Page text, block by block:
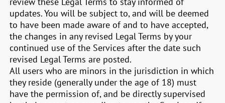
updates. You will be subject to, and will be deemed
to have been made aware of and to have accepted,
the changes in any revised Legal Terms by your
continued use of the Services after the date such
revised Legal Terms are posted.
All users who are minors in the jurisdiction in which
they reside (generally under the age of 18) must
have the permission of, and be directly supervised